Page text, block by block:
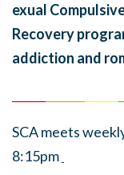
exual
Recovery
addiction and
SCA meets
8:15pm